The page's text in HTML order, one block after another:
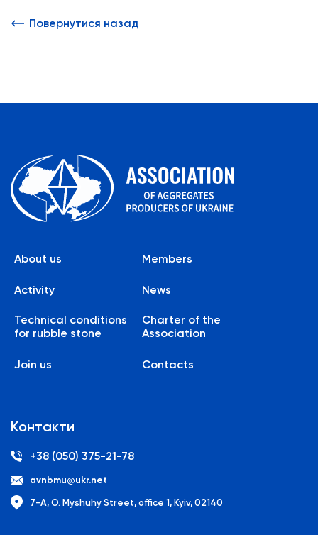
Повернутися назад
About us Members
Activity News
Technical conditions
for rubble stone
Charter of the
Association
Join us Contacts
Контакти
+38 (050) 375-21-78
avnbmu@ukr.net
7-A, O. Myshuhy Street, office 1, Kyiv, 02140